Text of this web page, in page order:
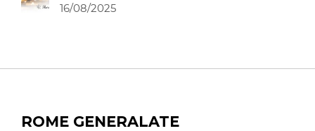
16/08/2025
ROME GENERALATE